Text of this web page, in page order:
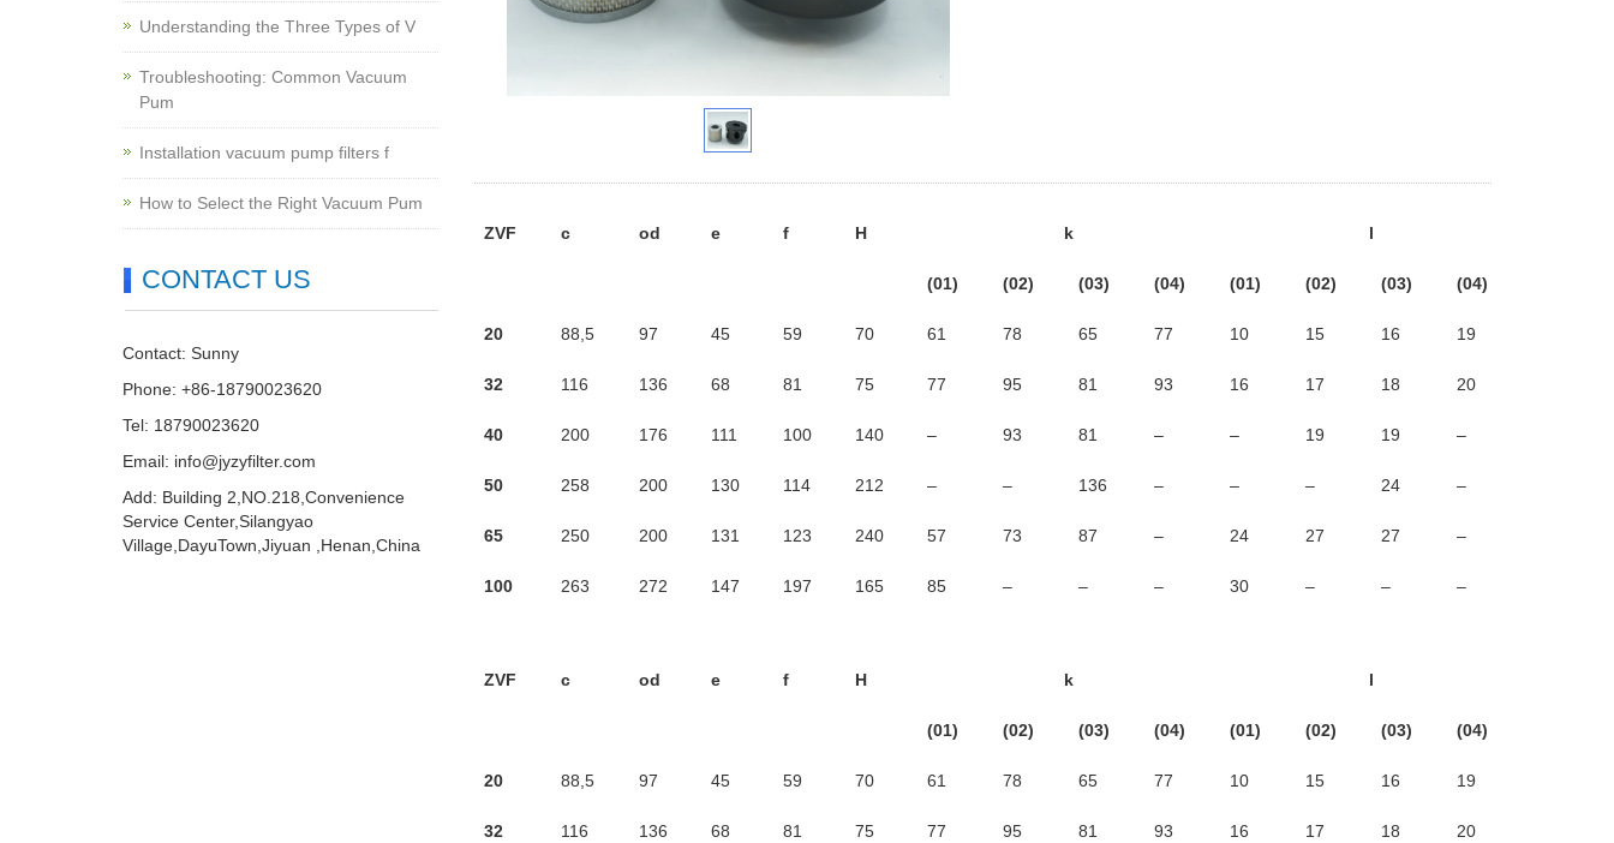
ZVF c od e f H k l
(01) (02) (03) (04) (01) (02) (03) (04)
20 88,5 97 45 59 70 61 78 65 77 10 15 16 19
32 116 136 68 81 75 77 95 81 93 16 17 18 20
40 200 176 111 100 140 – 93 81 – – 19 19 –
50 258 200 130 114 212 – – 136 – – – 24 –
65 250 200 131 123 240 57 73 87 – 24 27 27 –
100 263 272 147 197 165 85 – – – 30 – – –
ZVF c od e f H k l
(01) (02) (03) (04) (01) (02) (03) (04)
20 88,5 97 45 59 70 61 78 65 77 10 15 16 19
32 116 136 68 81 75 77 95 81 93 16 17 18 20
Understanding the Three Types of V
Troubleshooting: Common Vacuum
Pum
Installation vacuum pump filters f
How to Select the Right Vacuum Pum
CONTACT US
Contact: Sunny
Phone: +86-18790023620
Tel: 18790023620
Email: info@jyzyfilter.com
Add: Building 2,NO.218,Convenience
Service Center,Silangyao
Village,DayuTown,Jiyuan ,Henan,China